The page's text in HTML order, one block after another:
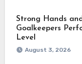
Strong Hands
Goalkeepers
Level
August 3, 2026